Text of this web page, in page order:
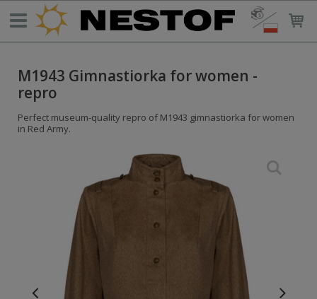
M1943 Gimnastiorka for women -
repro
Perfect museum-quality repro of M1943 gimnastiorka for women
in Red Army.